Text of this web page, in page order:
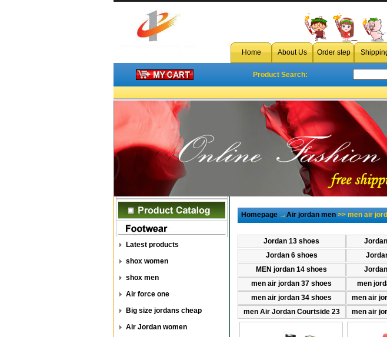
Home About Us Order step
Product Search:
Latest products
shox women
shox men
Air force one
Big size jordans cheap
Air Jordan women
Homepage→Air jordan men>> men air
Jordan 13 shoes
Jordan 6 shoes
MEN jordan 14 shoes
men air jordan 37 shoes
men
men air jordan 34 shoes
men air
men Air Jordan Courtside 23
men air